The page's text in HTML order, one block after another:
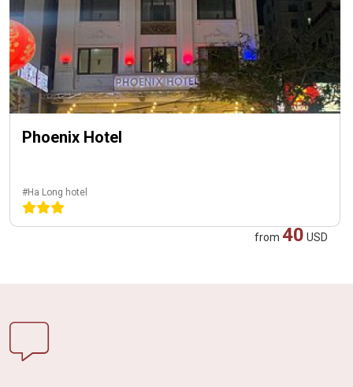
Phoenix Hotel
#Ha Long hotel
from 40 USD